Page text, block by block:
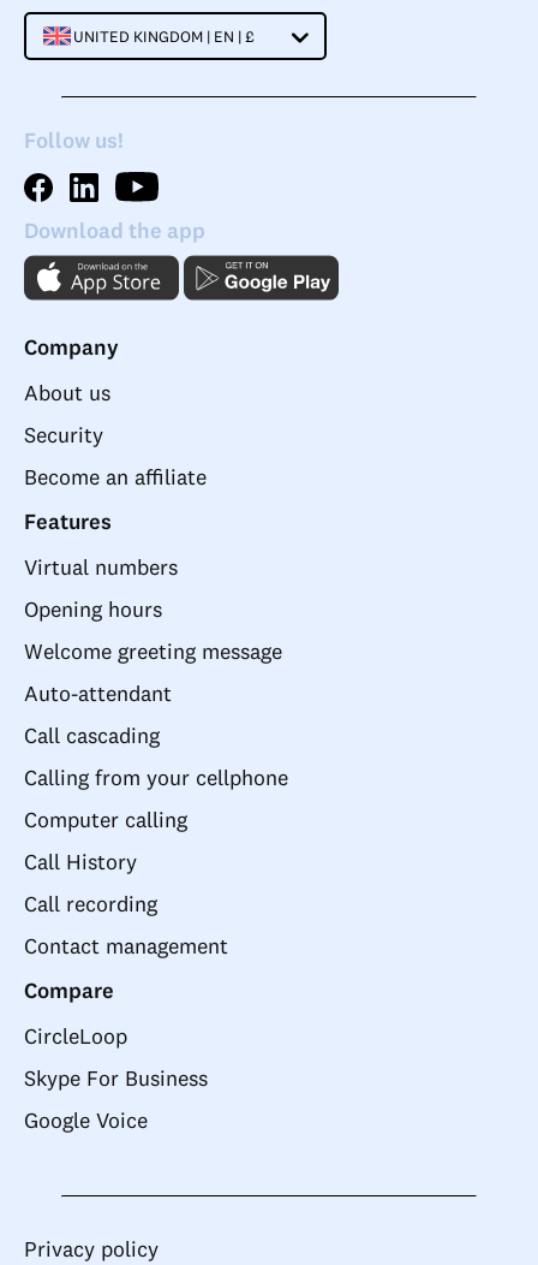
UNITED KINGDOM | EN | £
Follow us!
Download the app
Company
About us
Security
Become an affiliate
Features
Virtual numbers
Opening hours
Welcome greeting message
Auto-attendant
Call cascading
Calling from your cellphone
Computer calling
Call History
Call recording
Contact management
Compare
CircleLoop
Skype For Business
Google Voice
Privacy policy